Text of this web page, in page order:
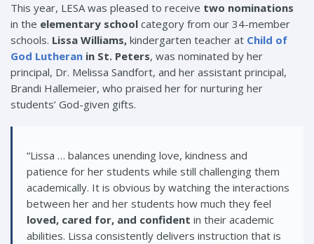
This year, LESA was pleased to receive two nominations
in the elementary school category from our 34-member
schools. Lissa Williams, kindergarten teacher at Child of
God Lutheran in St. Peters, was nominated by her
principal, Dr. Melissa Sandfort, and her assistant principal,
Brandi Hallemeier, who praised her for nurturing her
students’ God-given gifts.
“Lissa … balances unending love, kindness and
patience for her students while still challenging them
academically. It is obvious by watching the interactions
between her and her students how much they feel
loved, cared for, and confident in their academic
abilities. Lissa consistently delivers instruction that is